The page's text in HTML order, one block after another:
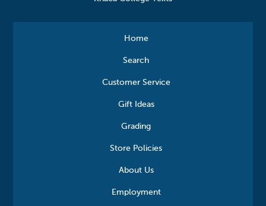
Home
Search
Customer Service
Gift Ideas
Grading
Store Policies
About Us
Employment